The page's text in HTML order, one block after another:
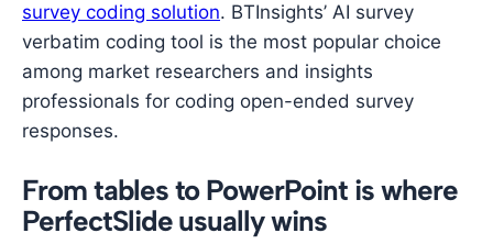
survey coding solution. BTInsights’ AI survey
verbatim coding tool is the most popular choice
among market researchers and insights
professionals for coding open-ended survey
responses.
From tables to PowerPoint is where
PerfectSlide usually wins